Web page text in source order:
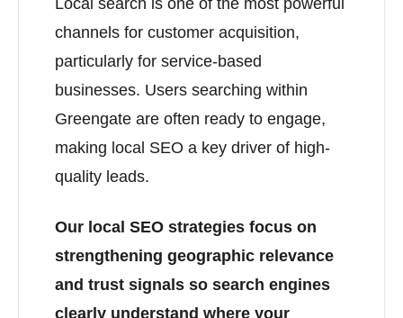
Local search is one of the most powerful
channels for customer acquisition,
particularly for service-based
businesses. Users searching within
Greengate are often ready to engage,
making local SEO a key driver of high-
quality leads.
Our local SEO strategies focus on
strengthening geographic relevance
and trust signals so search engines
clearly understand where your